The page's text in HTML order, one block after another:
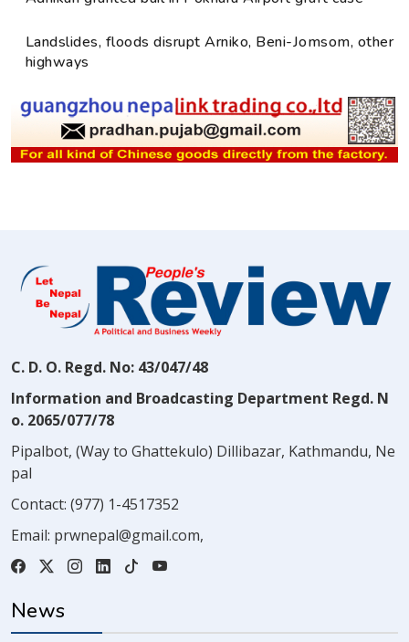
Landslides, floods disrupt Arniko, Beni-Jomsom, other
highways
C. D. O. Regd. No: 43/047/48
Information and Broadcasting Department Regd. N
o. 2065/077/78
Pipalbot, (Way to Ghattekulo) Dillibazar, Kathmandu, Ne
pal
Contact: (977) 1-4517352
Email: prwnepal@gmail.com,
News